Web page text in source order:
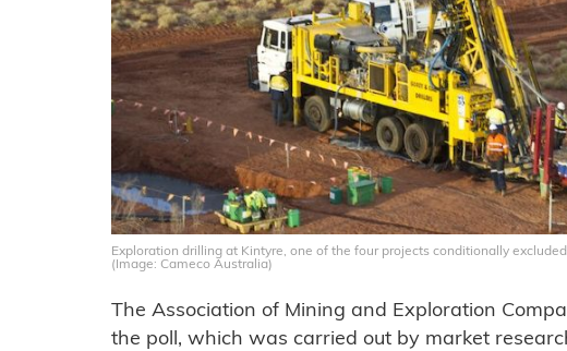
Exploration drilling at Kintyre, one of the four projects conditionally
(Image: Cameco Australia)
The Association of Mining and Exploration
the poll, which was carried out by market